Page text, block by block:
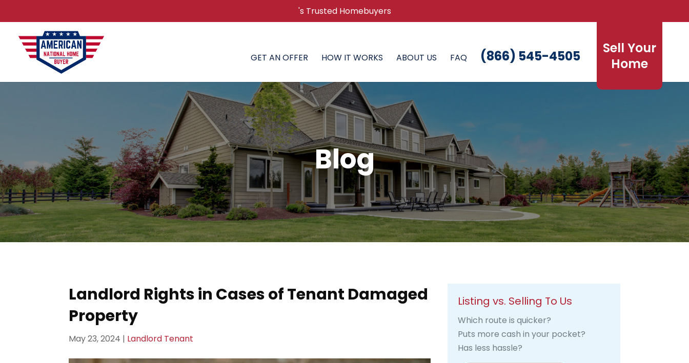
's Trusted Homebuyers
GET AN OFFER HOW IT WORKS ABOUT US FAQ
Sell Your
Home
(866) 545-4505
Blog
Landlord Rights in Cases of Tenant Damaged
Property
May 23, 2024 | Landlord Tenant
Listing vs. Selling To Us
Which route is quicker?
Puts more cash in your pocket?
Has less hassle?